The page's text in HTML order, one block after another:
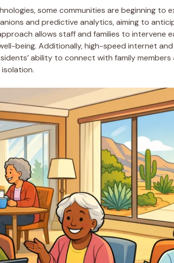
some communities are beginning to
and predictive analytics, aiming to
allows staff and families to intervene
being. Additionally, high-speed internet
ability to connect with family